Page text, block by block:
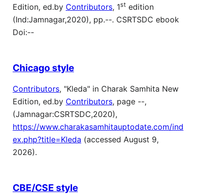
Edition, ed.by Contributors, 1st edition
(Ind:Jamnagar,2020), pp.--. CSRTSDC ebook
Doi:--
Chicago style
Contributors, "Kleda" in Charak Samhita New
Edition, ed.by Contributors, page --,
(Jamnagar:CSRTSDC,2020),
https://www.charakasamhitauptodate.com/ind
ex.php?title=Kleda (accessed August 9,
2026).
CBE/CSE style